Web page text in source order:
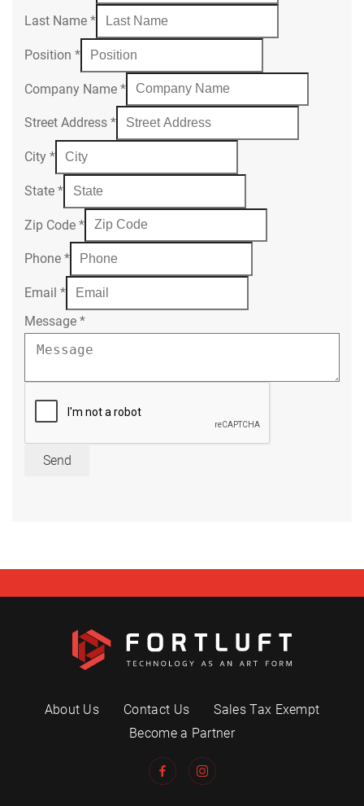
Last Name *
Position *
Company Name *
Street Address *
City *
State *
Zip Code *
Phone *
Email *
Message *
Send
About Us Contact Us
Sales Tax Exempt
Become a Partner